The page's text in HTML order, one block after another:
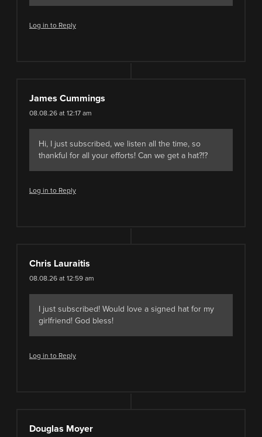
Log in to Reply
James Cummings
08.08.26 at 12:17 am
Hi, I just subscribed, we listen all the time, so
thankful for all your efforts! Can we get a hat?!?
Log in to Reply
Chris Lauraitis
08.08.26 at 12:59 am
I just subscribed! Would love a signed hat for my
girlfriend! God bless!
Log in to Reply
Douglas Moyer